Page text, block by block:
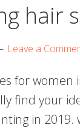
hair
Leave a
for women
find your
in